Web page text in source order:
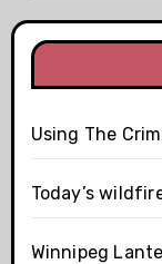
Using The
Today’s
Winnipeg